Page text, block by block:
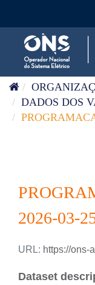
DADOS DOS
2026-03-
URL: https://ons-aws-prod-
Dataset